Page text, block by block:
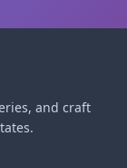
and craft